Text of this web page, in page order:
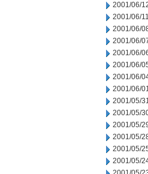
2001/06/
2001/06/11
2001/06/
2001/06/
2001/06/
2001/06/
2001/06/
2001/06/
2001/05/
2001/05/
2001/05/
2001/05/
2001/05/
2001/05/